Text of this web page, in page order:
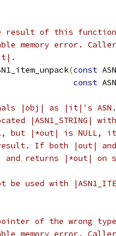
result of this
memory error.
(const
const
|obj| as |it|'s
|ASN1_STRING|
but |*out| is NULL, it
If both |out| and
returns |*out| on
used with
pointer of the wrong
memory error.